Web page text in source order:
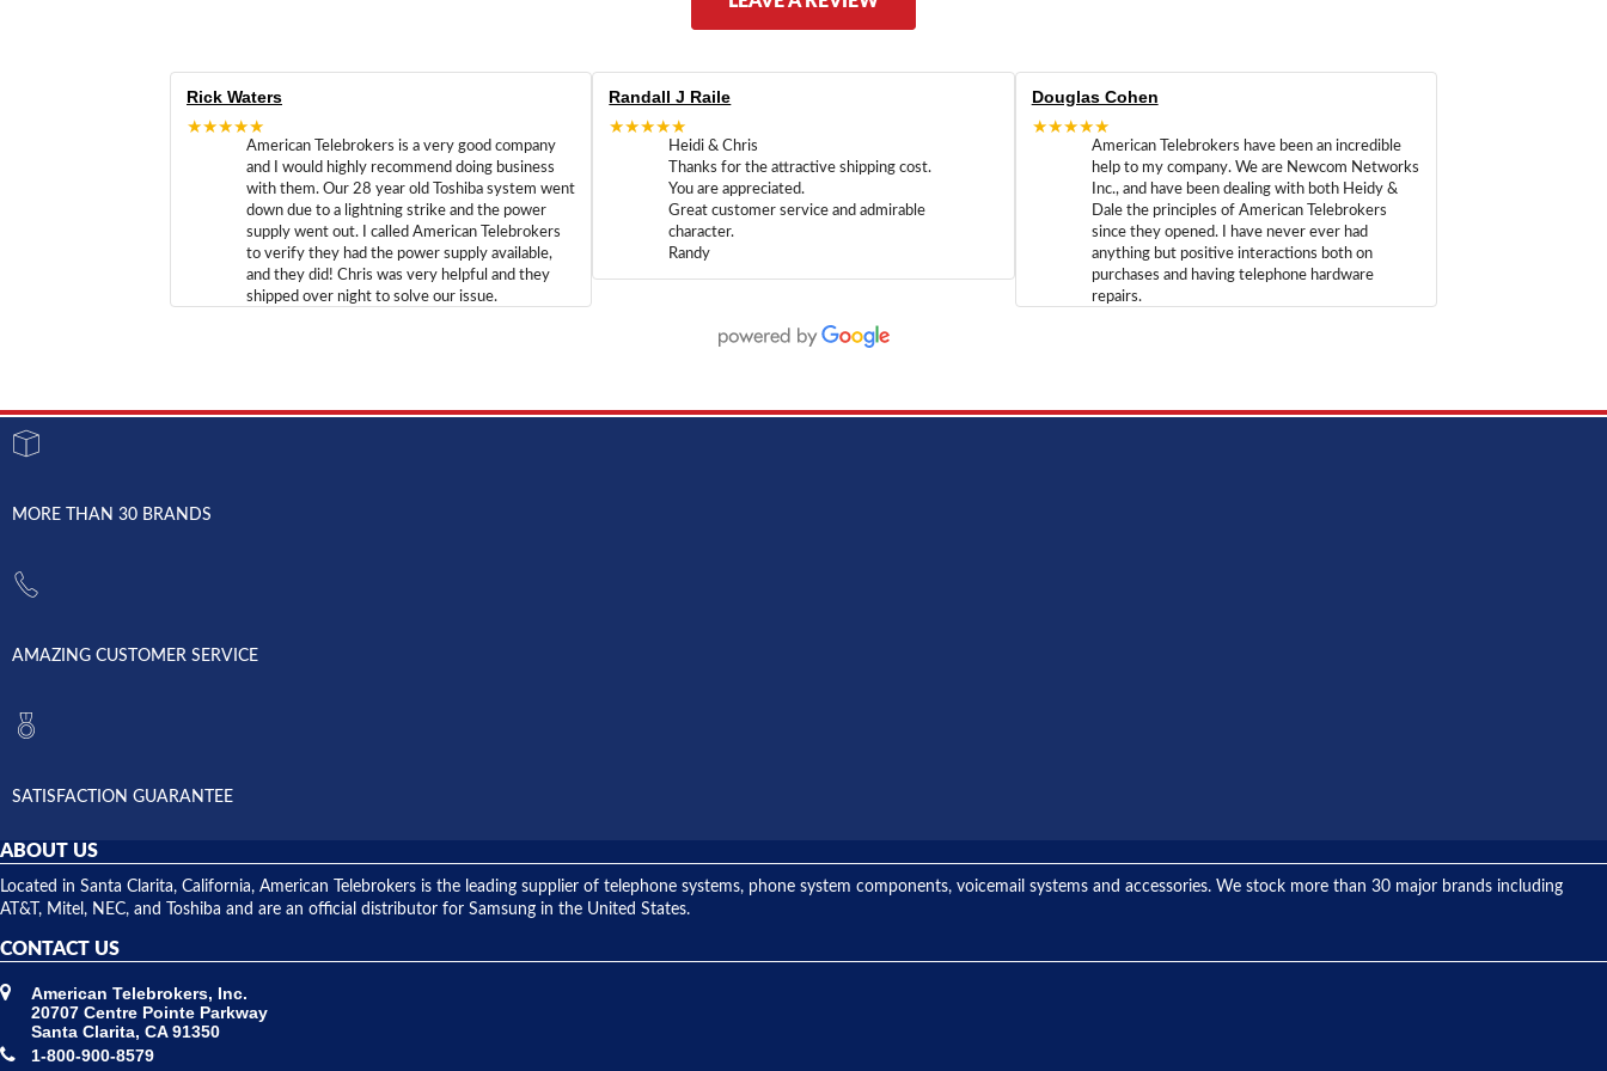
Rick Waters
★★★★★
American Telebrokers is a very good company
and I would highly recommend doing business
with them. Our 28 year old Toshiba system went
down due to a lightning strike and the power
supply went out. I called American Telebrokers
to verify they had the power supply available,
and they did! Chris was very helpful and they
shipped over night to solve our issue.
Randall J Raile
★★★★★
Heidi & Chris
Thanks for the attractive shipping cost.
You are appreciated.
Great customer service and admirable
character.
Randy
Douglas Cohen
★★★★★
American Telebrokers have been an incredible
help to my company. We are Newcom Networks
Inc., and have been dealing with both Heidy &
Dale the principles of American Telebrokers
since they opened. I have never ever had
anything but positive interactions both on
purchases and having telephone hardware
repairs.
MORE THAN 30 BRANDS
AMAZING CUSTOMER SERVICE
SATISFACTION GUARANTEE
ABOUT US
Located in Santa Clarita, California, American Telebrokers is the leading supplier of telephone systems, phone system components, voicemail systems and accessories. We stock more than 30 major brands including
AT&T, Mitel, NEC, and Toshiba and are an official distributor for Samsung in the United States.
CONTACT US
American Telebrokers, Inc.
20707 Centre Pointe Parkway
Santa Clarita, CA 91350
1-800-900-8579